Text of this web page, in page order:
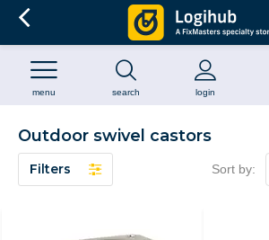
search login
menu
Outdoor swivel castors
Filters Sort by: